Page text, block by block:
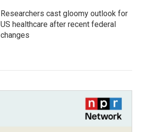
Researchers cast gloomy outlook for
US healthcare after recent federal
changes